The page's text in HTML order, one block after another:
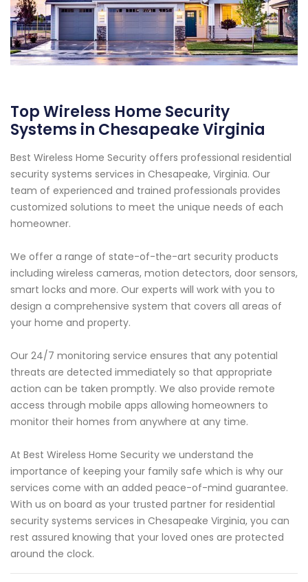
Top Wireless Home Security
Systems in Chesapeake Virginia
Best Wireless Home Security offers professional residential
security systems services in Chesapeake, Virginia. Our
team of experienced and trained professionals provides
customized solutions to meet the unique needs of each
homeowner.
We offer a range of state-of-the-art security products
including wireless cameras, motion detectors, door sensors,
smart locks and more. Our experts will work with you to
design a comprehensive system that covers all areas of
your home and property.
Our 24/7 monitoring service ensures that any potential
threats are detected immediately so that appropriate
action can be taken promptly. We also provide remote
access through mobile apps allowing homeowners to
monitor their homes from anywhere at any time.
At Best Wireless Home Security we understand the
importance of keeping your family safe which is why our
services come with an added peace-of-mind guarantee.
With us on board as your trusted partner for residential
security systems services in Chesapeake Virginia, you can
rest assured knowing that your loved ones are protected
around the clock.